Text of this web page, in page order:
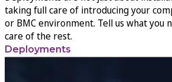
taking full care of introducing your
or BMC environment. Tell us what you
care of the rest.
Deployments